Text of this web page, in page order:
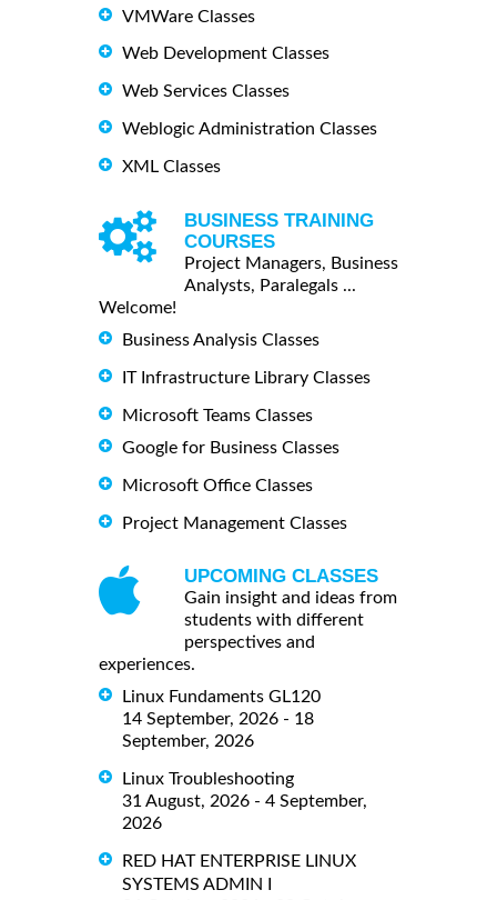
VMWare Classes
Web Development Classes
Web Services Classes
Weblogic Administration Classes
XML Classes
BUSINESS TRAINING
COURSES
Project Managers, Business
Analysts, Paralegals ...
Welcome!
Business Analysis Classes
IT Infrastructure Library Classes
Microsoft Teams Classes
Google for Business Classes
Microsoft Office Classes
Project Management Classes
UPCOMING CLASSES
Gain insight and ideas from
students with different
perspectives and
experiences.
Linux Fundaments GL120
14 September, 2026 - 18
September, 2026
Linux Troubleshooting
31 August, 2026 - 4 September,
2026
RED HAT ENTERPRISE LINUX
SYSTEMS ADMIN I